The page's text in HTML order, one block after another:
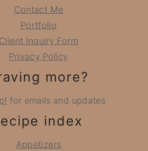
Contact Me
Portfolio
Client Inquiry Form
Privacy Policy
more?
for emails and updates
index
Appetizers